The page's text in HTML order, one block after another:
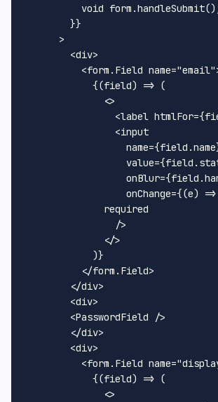
void
        }}
      >
<div>
<form.Field name="email"
            {(field) => (
<>
<label htmlFor=
<input
name=
value=
onBlur=
onChange={(e) =>
                />
</>
            )}
</form.Field>
</div>
<div>
<PasswordField />
</div>
<div>
<form.Field name=
            {(field) => (
<>